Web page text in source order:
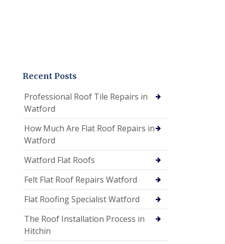
Recent Posts
Professional Roof Tile Repairs in
Watford
How Much Are Flat Roof Repairs in
Watford
Watford Flat Roofs
Felt Flat Roof Repairs Watford
Flat Roofing Specialist Watford
The Roof Installation Process in
Hitchin